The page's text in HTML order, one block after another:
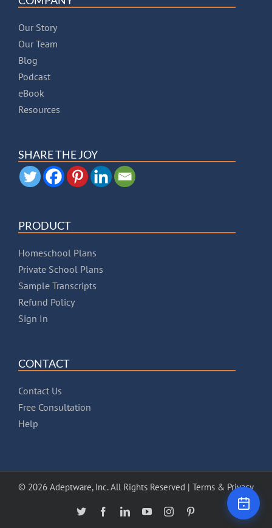
Our Story
Our Team
Blog
Podcast
eBook
Resources
SHARE THE JOY
PRODUCT
Homeschool Plans
Private School Plans
Sample Transcripts
Refund Policy
Sign In
CONTACT
Contact Us
Free Consultation
Help
© 2026 Adeptware, Inc. All Rights Reserved | Terms & Privacy
X FacebookLinkedInYouTubeInstagram